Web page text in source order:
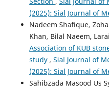
(2025): Sial Journal of
Nadeem Shafique,
Khan, Bilal Naeem,
Association of KUB
study , Sial Journal of
(2025): Sial Journal of
Sahibzada Masood Us